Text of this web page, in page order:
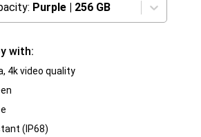
Purple | 256 GB
with:
4k video quality
(IP68)